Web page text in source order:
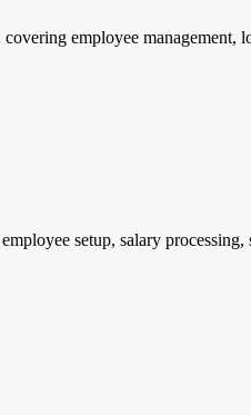
employee
setup, salary